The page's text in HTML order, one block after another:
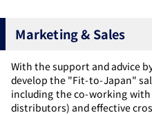
Marketing & Sales
With the support and advice
develop the "Fit-to-Japan"
including the co-working
distributors) and effective